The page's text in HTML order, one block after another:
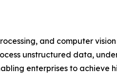
and computer
unstructured data,
enterprises to achieve